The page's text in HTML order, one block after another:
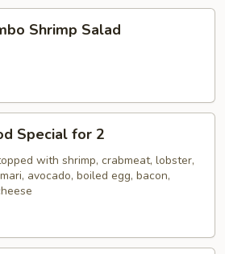
Shrimp Salad
Special for 2
with shrimp, crabmeat, lobster,
avocado, boiled egg, bacon,